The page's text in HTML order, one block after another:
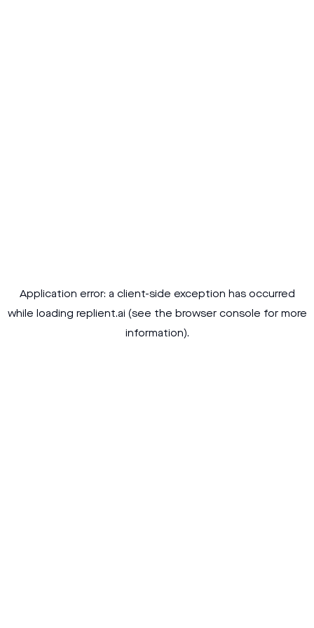
Application error: a client-side exception has occurred
while loading replient.ai (see the browser console for more
information).